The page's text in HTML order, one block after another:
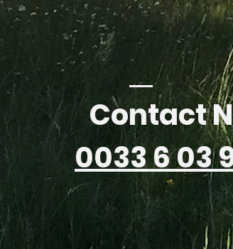
Contact
0033 6 03